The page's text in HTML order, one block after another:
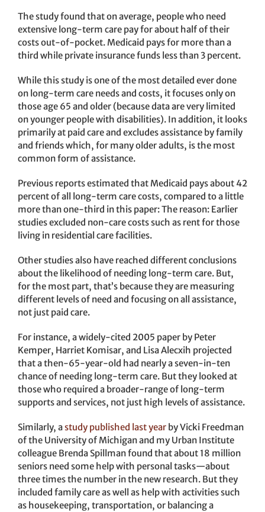
The study found that on average, people who need
extensive long-term care pay for about half of their
costs out-of-pocket. Medicaid pays for more than a
third while private insurance funds less than 3 percent.
While this study is one of the most detailed ever done
on long-term care needs and costs, it focuses only on
those age 65 and older (because data are very limited
on younger people with disabilities). In addition, it looks
primarily at paid care and excludes assistance by family
and friends which, for many older adults, is the most
common form of assistance.
Previous reports estimated that Medicaid pays about 42
percent of all long-term care costs, compared to a little
more than one-third in this paper: The reason: Earlier
studies excluded non-care costs such as rent for those
living in residential care facilities.
Other studies also have reached different conclusions
about the likelihood of needing long-term care. But,
for the most part, that’s because they are measuring
different levels of need and focusing on all assistance,
not just paid care.
For instance, a widely-cited 2005 paper by Peter
Kemper, Harriet Komisar, and Lisa Alecxih projected
that a then-65-year-old had nearly a seven-in-ten
chance of needing long-term care. But they looked at
those who required a broader-range of long-term
supports and services, not just high levels of assistance.
Similarly, astudy published last year by Vicki Freedman
of the University of Michigan and my Urban Institute
colleague Brenda Spillman found that about 18 million
seniors need some help with personal tasks—about
three times the number in the new research. But they
included family care as well as help with activities such
as housekeeping, transportation, or balancing a